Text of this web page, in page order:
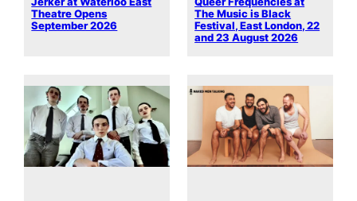
Theatre Opens
September 2026
The Music is Black
Festival, East London, 22
and 23 August 2026